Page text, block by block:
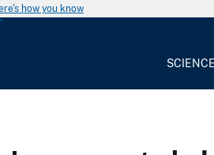
how you know
SCIENCE